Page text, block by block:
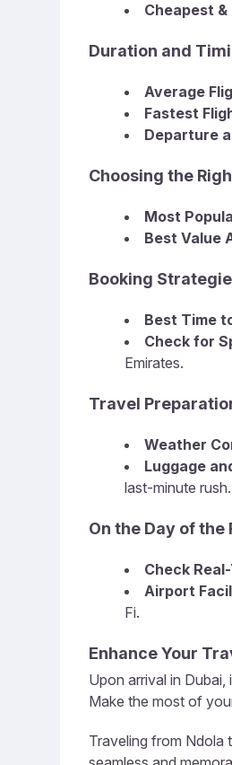
Cheapest
Duration and
Average
Fastest
Departure
Choosing the
Most
Best Value
Booking
Best Time
Check for
Emirates.
Travel
Weather
Luggage
last-minute rush.
On the Day of the
Check
Airport
Fi.
Enhance Your
Upon arrival in
Make the most of
Traveling from Ndola